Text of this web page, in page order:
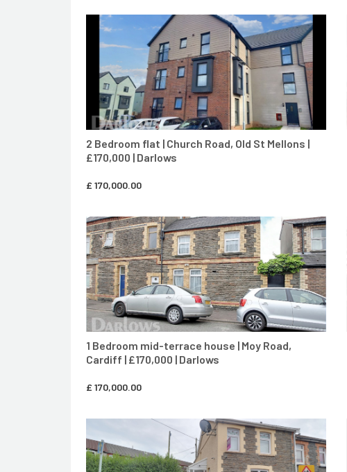
2 Bedroom flat | Church Road, OId St Mellons |
£170,000 | Darlows
£170,000.00
CONTACT AGENT
1 Bedroom mid-terrace house | Moy Road,
Cardiff | £170,000 | Darlows
£170,000.00
CONTACT AGENT
CONTACT AGENT